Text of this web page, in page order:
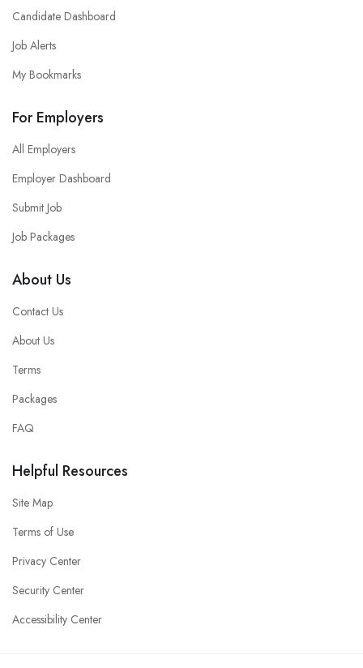
Candidate Dashboard
Job Alerts
My Bookmarks
For Employers
All Employers
Employer Dashboard
Submit Job
Job Packages
About Us
Contact Us
About Us
Terms
Packages
FAQ
Helpful Resources
Site Map
Terms of Use
Privacy Center
Security Center
Accessibility Center